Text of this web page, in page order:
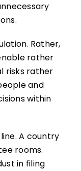
Rather,
rather
risks rather
and
within
A country
rooms.
in filing